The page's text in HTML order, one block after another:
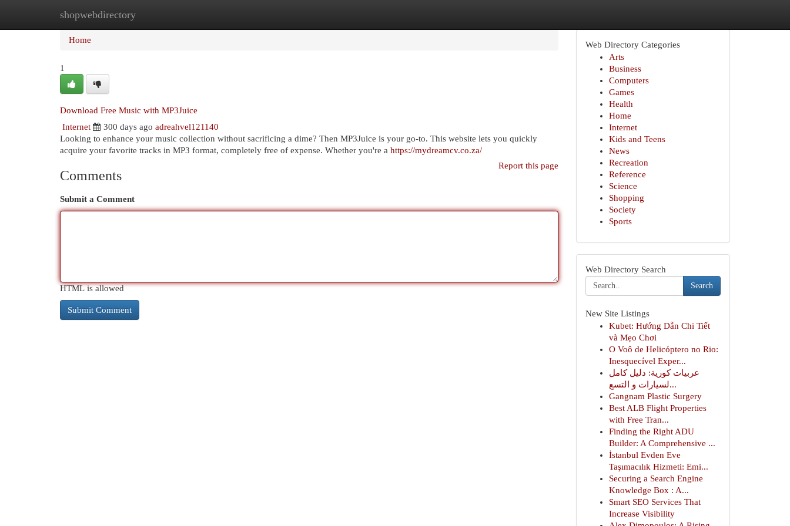
shopwebdirectory
Home New Site Listings
Home
1
Download Free Music with MP3Juice
Internet
300 days ago adreahvel121140
Looking to enhance your music collection without sacrificing a dime? Then MP3Juice is your go-to. This website lets you quickly
acquire your favorite tracks in MP3 format, completely free of expense. Whether you're a https://mydreamcv.co.za/
Report this page
Comments
Submit a Comment
HTML is allowed
Web Directory Categories
Arts
Business
Computers
Games
Health
Home
Internet
Kids and Teens
News
Recreation
Reference
Science
Shopping
Society
Sports
Web Directory Search
Search
New Site Listings
Kubet: Hướng Dẫn Chi Tiết
và Mẹo Chơi
O Voô de Helicóptero no Rio:
Inesquecível Exper...
عربيات كورية: دليل كامل
لسيارات و التسع...
Gangnam Plastic Surgery
Best ALB Flight Properties
with Free Tran...
Finding the Right ADU
Builder: A Comprehensive ...
İstanbul Evden Eve
Taşımacılık Hizmeti: Emi...
Securing a Search Engine
Knowledge Box : A...
Smart SEO Services That
Increase Visibility